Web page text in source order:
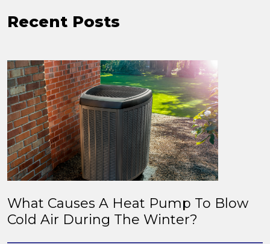
Recent Posts
What Causes A Heat Pump To Blow
Cold Air During The Winter?